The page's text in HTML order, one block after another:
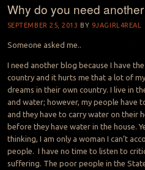
Skip to content
Why do you need
SEPTEMBER 25, 2013 BY 9JAGIRL4REAL
Someone asked me..
I need another blog because I have
country and it hurts me that a lot of
dreams in their own country. I live in
and water; however, my people have
and they have to carry water on their
before they have water in the house.
thinking, I am only a woman I can’t
people. I have no time to listen to
suffering. The poor people in the